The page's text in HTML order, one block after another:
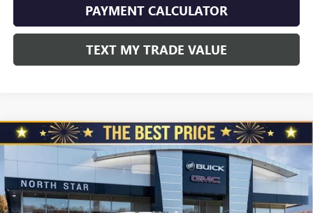
PAYMENT CALCULATOR
TEXT MY TRADE VALUE
NEW2026GMC SIERRA 2500 HDCREW CAB
STANDARD BOX 4-WHEEL DRIVE SLT
1GT4UNE70TF155948 Stock:G8323Model:TK20743
In Stock Int.
$4,510
TOTAL SAVINGS
$70,999
NORTH STAR PRICE
Compare Vehicle